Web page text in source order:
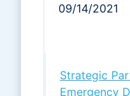
09/14/2021
Strategic
Emergency